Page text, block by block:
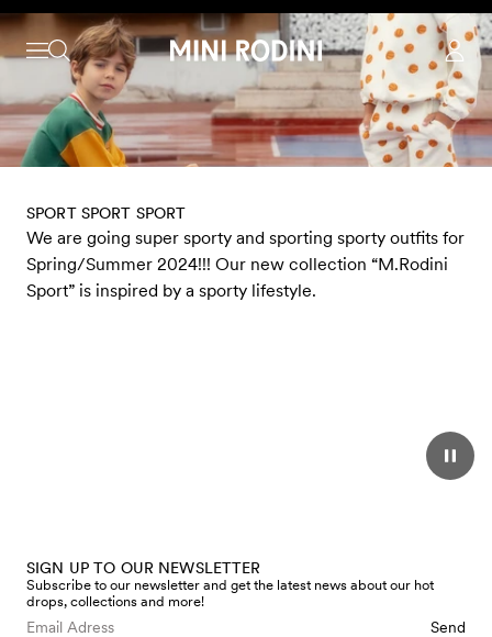
Skip to content
SPORT SPORT SPORT
We are going super sporty and sporting sporty outfits for
Spring/Summer 2024!!! Our new collection “M.Rodini
Sport” is inspired by a sporty lifestyle.
SIGN UP TO OUR NEWSLETTER
Subscribe to our newsletter and get the latest news about our hot
drops, collections and more!
Send